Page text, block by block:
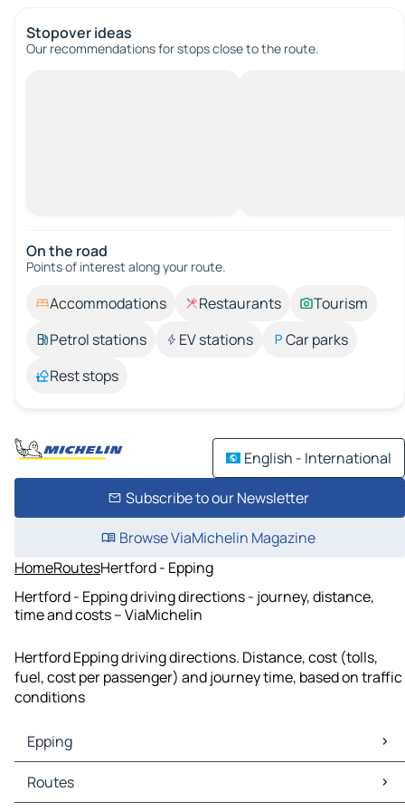
Stopover ideas
Our recommendations for stops close to the route.
On the road
Points of interest along your route.
Accommodations Restaurants
Tourism
Petrol stations
EV stations
Car parks
Rest stops
English - International
Subscribe to our Newsletter
Browse ViaMichelin Magazine
HomeRoutesHertford - Epping
Hertford - Epping driving directions - journey, distance,
time and costs – ViaMichelin
Hertford Epping driving directions. Distance, cost (tolls,
fuel, cost per passenger) and journey time, based on traffic
conditions
Epping
Epping Maps
Epping Traffic
Routes